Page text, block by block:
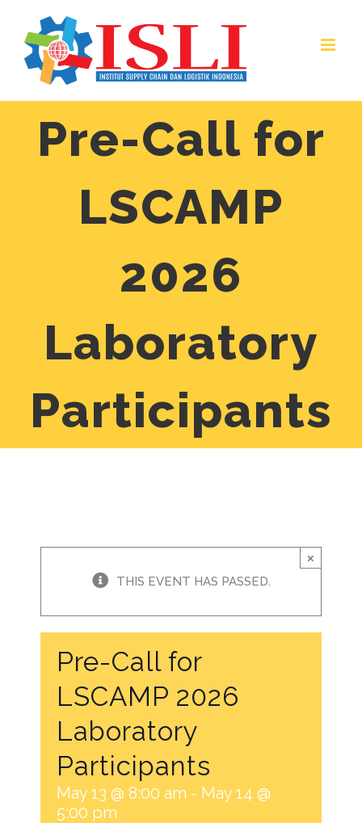
content
Pre-Call for
LSCAMP
2026
Laboratory
Participants
×
THIS EVENT HAS PASSED.
Pre-Call for
LSCAMP 2026
Laboratory
Participants
May 13 @ 8:00 am - May 14 @
5:00 pm